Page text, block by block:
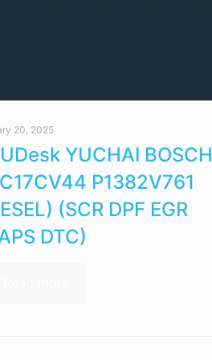
20, 2025
YUCHAI BOSCH
P1382V761
(SCR DPF EGR
DTC)